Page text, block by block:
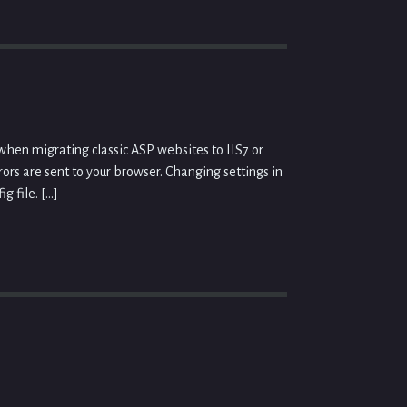
migrating classic ASP websites to IIS7 or
are sent to your browser. Changing settings in
file. […]